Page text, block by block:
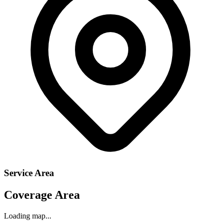
Service Area
Coverage Area
Loading map...